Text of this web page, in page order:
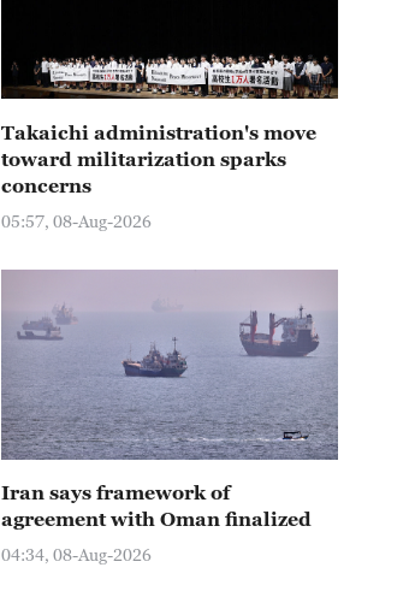
Takaichi administration's move
toward militarization sparks
concerns
05:57, 08-Aug-2026
Iran says framework of
agreement with Oman finalized
04:34, 08-Aug-2026